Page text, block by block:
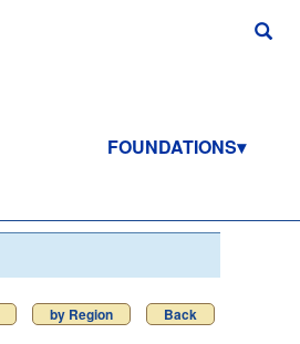
FOUNDATIONS
by Region Back